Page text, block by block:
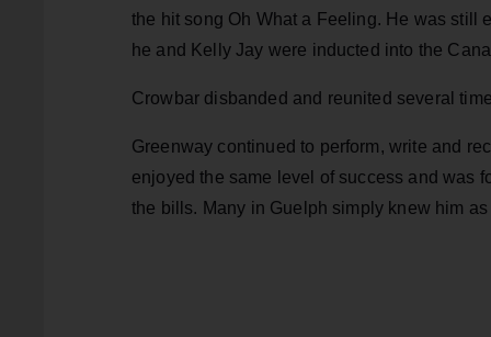
the hit song Oh What a Feeling. He was still
he and Kelly Jay were inducted into the
Crowbar disbanded and reunited several
Greenway continued to perform, write and
enjoyed the same level of success and was
the bills. Many in Guelph simply knew him